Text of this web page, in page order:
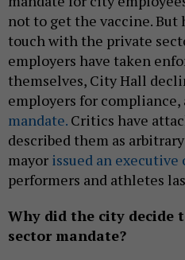
not to get the vaccine. But
touch with the private
employers have taken
themselves, City Hall
employers for compliance,
mandate. Critics have
described them as
mayor issued an executive
performers and athletes
Why did the city decide
sector mandate?